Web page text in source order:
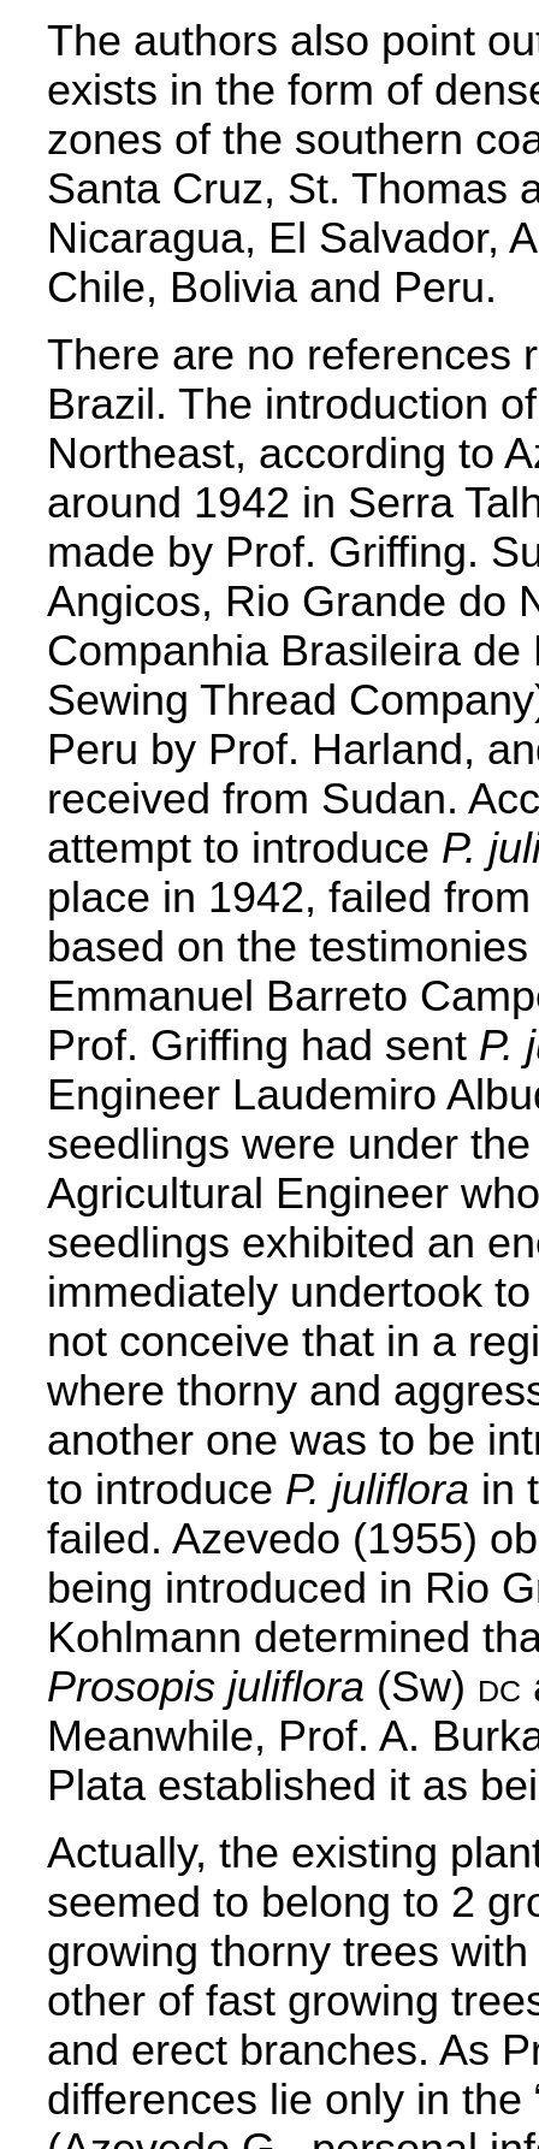
The authors also point
exists in the form of
zones of the southern
Santa Cruz, St. Thomas
Nicaragua, El Salvador,
Chile, Bolivia and Peru.
There are no references
Brazil. The introduction
Northeast, according to
around 1942 in Serra
made by Prof. Griffing.
Angicos, Rio Grande do
Companhia Brasileira
Sewing Thread
Peru by Prof. Harland,
received from Sudan.
attempt to introduce P.
place in 1942, failed
based on the
Emmanuel Barreto
Prof. Griffing had sent P.
Engineer Laudemiro
seedlings were under
Agricultural Engineer
seedlings exhibited an
immediately undertook
not conceive that in a
where thorny and
another one was to be
to introduce P. juliflora in
failed. Azevedo (1955)
being introduced in Rio
Kohlmann determined
Prosopis juliflora (Sw) dc
Meanwhile, Prof. A.
Plata established it as
Actually, the existing
seemed to belong to 2
growing thorny trees
other of fast growing
and erect branches. As
differences lie only in the